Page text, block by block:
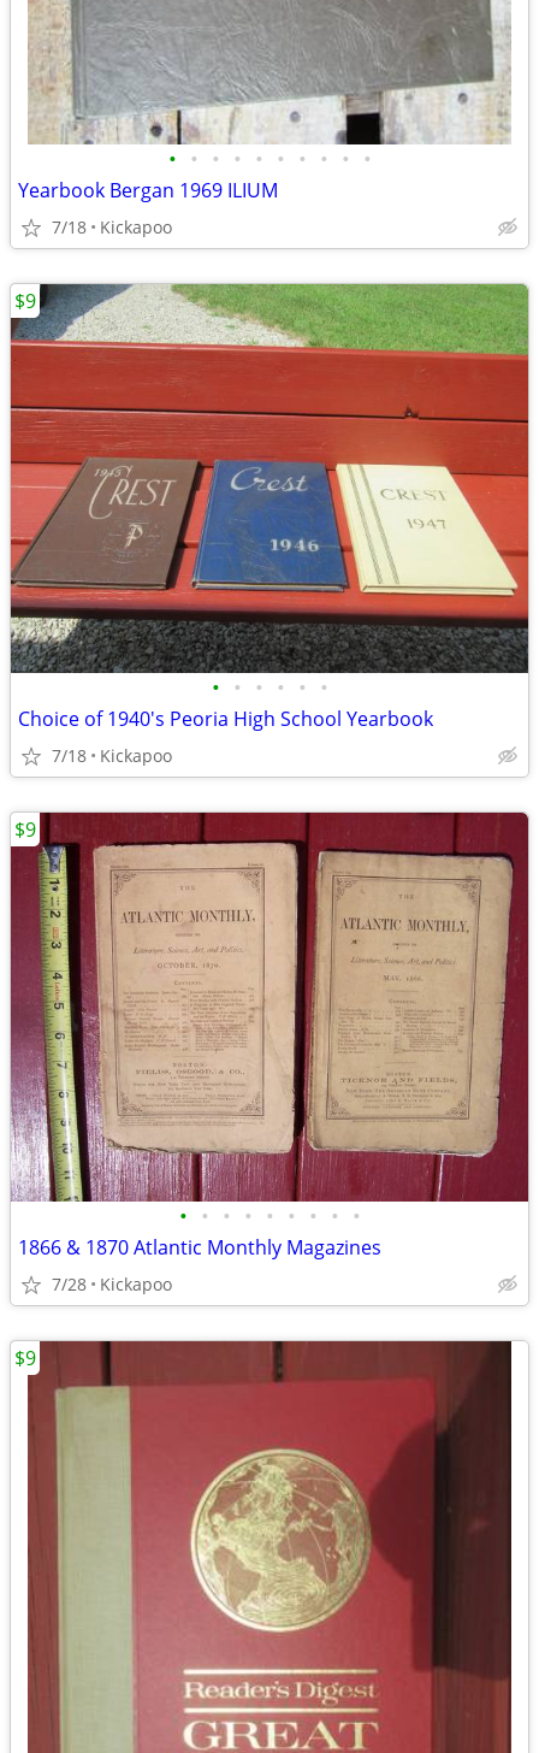
• • • • • • • • • •
Yearbook Bergan 1969 ILIUM
7/18 Kickapoo
• • • • • •
Choice of 1940's Peoria High School Yearbook
7/18 Kickapoo
$9
• • • • • • • • •
1866 & 1870 Atlantic Monthly Magazines
7/28 Kickapoo
$9
$9